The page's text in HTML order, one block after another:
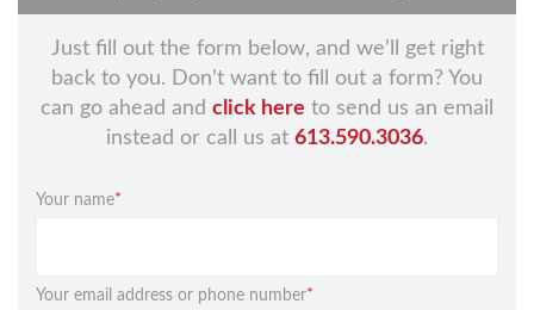
Just fill out the form below, and we’ll get right
back to you. Don’t want to fill out a form? You
can go ahead and click here to send us an email
instead or call us at 613.590.3036.
Your name*
Your email address or phone number*